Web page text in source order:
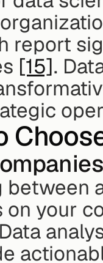
report
[15].
between
on your